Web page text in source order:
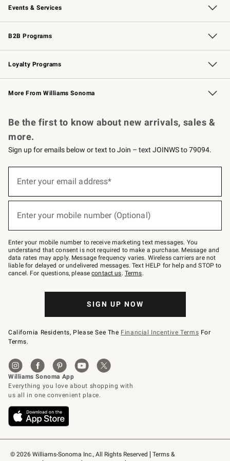
Events & Services
Wedding & Gift Registry Free Design Services
Events Knife Sharpening
Gift Cards
B2B Programs
B2B Overview Contract
Trade Professional Chefs
Corporate Gifting
Loyalty Programs
Williams Sonoma Credit Card Key Rewards
Williams Sonoma Reserve
More From Williams Sonoma
© 2026 Williams-Sonoma Inc., All Rights Reserved
Terms &
Be the first to know about new arrivals, sales &
more.
Sign up for emails below or text to Join – text JOINWS to 79094.
below
Join
–
text
JOINWS
to
79094.
Enter your email address*
Enter your mobile number (Optional)
Enter your mobile number to receive marketing text messages. You
understand that consent is not required to make a purchase. Message and
data rates may apply. Message frequency varies. Wireless carriers are not
liable for delayed or undelivered messages. Text HELP for help and STOP to
cancel. For questions, pleasecontact us. Terms.
SIGN UP NOW
California Residents, Please See The Financial Incentive Terms For
Terms.